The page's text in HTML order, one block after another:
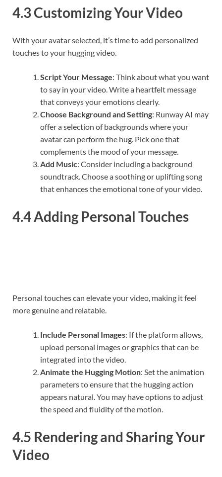
4.3 Customizing Your Video
With your avatar selected, it’s time to add personalized
touches to your hugging video.
Script Your Message: Think about what you want
to say in your video. Write a heartfelt message
that conveys your emotions clearly.
Choose Background and Setting: Runway AI may
offer a selection of backgrounds where your
avatar can perform the hug. Pick one that
complements the mood of your message.
Add Music: Consider including a background
soundtrack. Choose a soothing or uplifting song
that enhances the emotional tone of your video.
4.4 Adding Personal Touches
Personal touches can elevate your video, making it feel
more genuine and relatable.
Include Personal Images: If the platform allows,
upload personal images or graphics that can be
integrated into the video.
Animate the Hugging Motion: Set the animation
parameters to ensure that the hugging action
appears natural. You may have options to adjust
the speed and fluidity of the motion.
4.5 Rendering and Sharing Your
Video